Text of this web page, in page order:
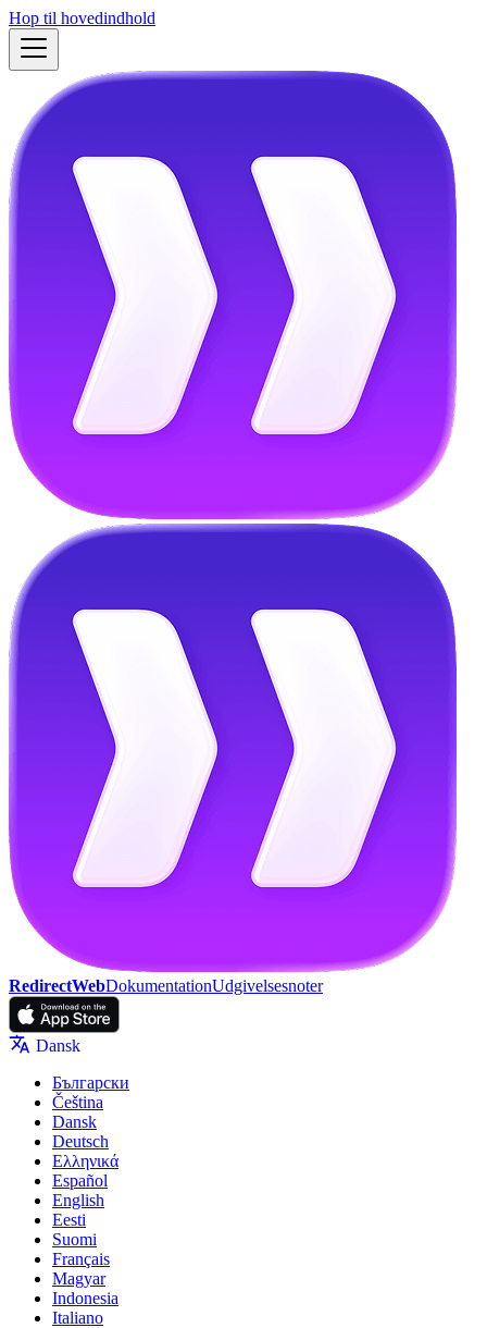
Hop til hovedindhold
RedirectWebDokumentationUdgivelsesnoter
Dansk
Български
Čeština
Dansk
Deutsch
Ελληνικά
Español
English
Eesti
Suomi
Français
Magyar
Indonesia
Italiano